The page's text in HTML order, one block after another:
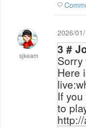
sjkeam
2026/
Sorry
Here
If
to